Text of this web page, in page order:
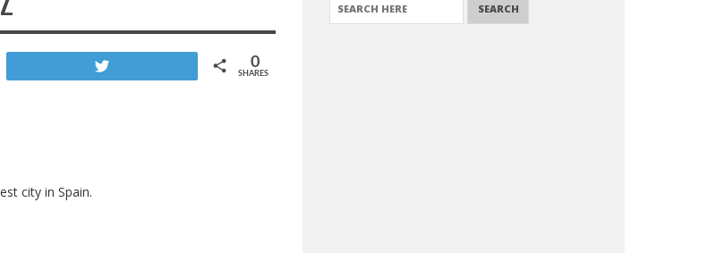
SHARES
0
city in Spain.